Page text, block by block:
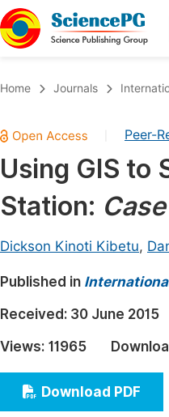
Chemistry
Medicine & Health
Materials Science
Electrical & Computer
Earth, Energy &
Architecture & Civil
Education
Economics &
Humanities & Social
Home Journals
Peer-
Using GIS to
Station:
Dickson Kinoti Kibetu,
Published in
Received: 30 June 2015
Views: 11965
Download PDF